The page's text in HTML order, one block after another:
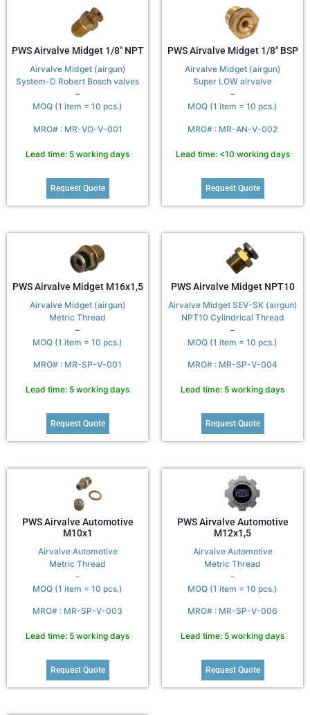
PWS Airvalve Midget 1/8″ NPT
Airvalve Midget (airgun)
System-D Robert Bosch valves
–
MOQ (1 item = 10 pcs.)
MRO# : MR-VO-V-001
Lead time: 5 working days
Request Quote
PWS Airvalve Midget 1/8″ BSP
Airvalve Midget (airgun)
Super LOW airvalve
–
MOQ (1 item = 10 pcs.)
MRO# : MR-AN-V-002
Lead time: <10 working days
Request Quote
PWS Airvalve Midget M16x1,5
Airvalve Midget (airgun)
Metric Thread
–
MOQ (1 item = 10 pcs.)
MRO# : MR-SP-V-001
Lead time: 5 working days
Request Quote
PWS Airvalve Midget NPT10
Airvalve Midget SEV-SK (airgun)
NPT10 Cylindrical Thread
–
MOQ (1 item = 10 pcs.)
MRO# : MR-SP-V-004
Lead time: 5 working days
Request Quote
PWS Airvalve Automotive
M10x1
Airvalve Automotive
Metric Thread
–
MOQ (1 item = 10 pcs.)
MRO# : MR-SP-V-003
Lead time: 5 working days
Request Quote
PWS Airvalve Automotive
M12x1,5
Airvalve Automotive
Metric Thread
–
MOQ (1 item = 10 pcs.)
MRO# : MR-SP-V-006
Lead time: 5 working days
Request Quote